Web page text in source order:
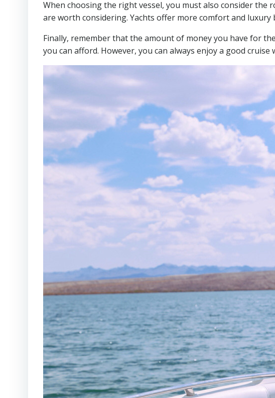
When choosing the right vessel, you must also consider the
are worth considering. Yachts offer more comfort and luxury
Finally, remember that the amount of money you have for
you can afford. However, you can always enjoy a good